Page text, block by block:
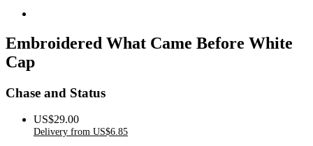
Embroidered What Came Before White
Cap
Chase and Status
US$29.00
Delivery from US$6.85